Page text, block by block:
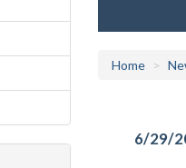
Home
6/29/